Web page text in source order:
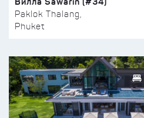
Paklok Thalang,
Phuket